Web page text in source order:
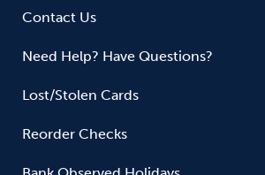
Contact Us
Need Help? Have Questions?
Lost/Stolen Cards
Reorder Checks